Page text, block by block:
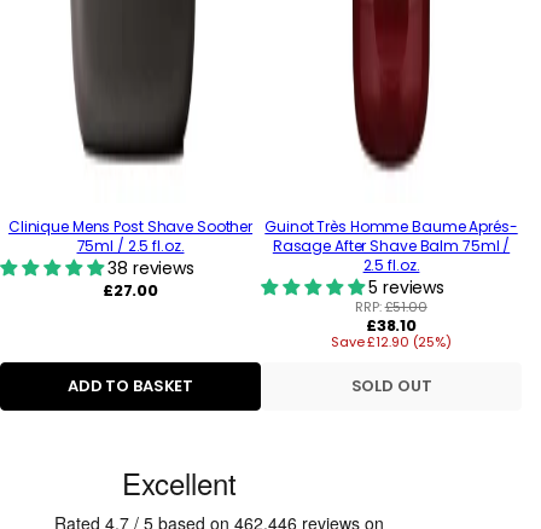
Clinique Mens Post Shave Soother
75ml / 2.5 fl.oz.
38 reviews
Regular
£27.00
ADD TO BASKET
Guinot Très Homme Baume Aprés-
Rasage After Shave Balm 75ml /
2.5 fl.oz.
5 reviews
RRP:£51.00
Regular
price
£38.10
Save £12.90 (25%)
SOLD OUT